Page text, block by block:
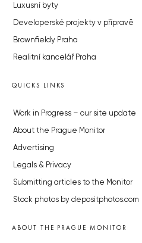
Luxusní byty
Developerské projekty v přípravě
Brownfieldy Praha
Realitní kancelář Praha
QUICKS LINKS
Work in Progress – our site update
About the Prague Monitor
Advertising
Legals & Privacy
Submitting articles to the Monitor
Stock photos by depositphotos.com
ABOUT THE PRAGUE MONITOR